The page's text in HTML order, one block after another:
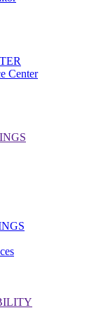
Center